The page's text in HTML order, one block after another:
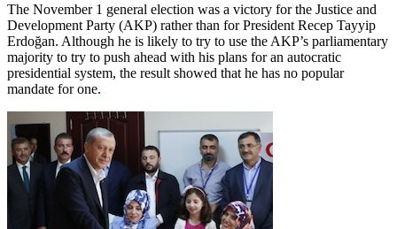
The November 1 general election was a victory for the Justice and
Development Party (AKP) rather than for President Recep Tayyip
Erdoğan. Although he is likely to try to use the AKP’s parliamentary
majority to try to push ahead with his plans for an autocratic
presidential system, the result showed that he has no popular
mandate for one.